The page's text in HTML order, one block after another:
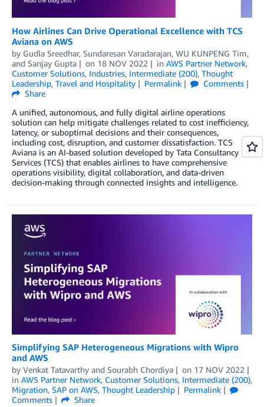
How Airlines Can Drive Operational Excellence with TCS
Aviana on AWS
by Gudla Sreedhar, Sundaresan Varadarajan, WU KUNPENG Tim,
and Sanjay Gupta on 18 NOV 2022 in AWS Partner Network,
Customer Solutions, Industries, Intermediate (200), Thought
Leadership, Travel and Hospitality Permalink
Comments
Share
A unified, autonomous, and fully digital airline operations
solution can help mitigate challenges related to cost inefficiency,
latency, or suboptimal decisions and their consequences,
including cost, disruption, and customer dissatisfaction. TCS
Aviana is an AI-based solution developed by Tata Consultancy
Services (TCS) that enables airlines to have comprehensive
operations visibility, digital collaboration, and data-driven
decision-making through connected insights and intelligence.
Simplifying SAP Heterogeneous Migrations with Wipro
and AWS
by Venkat Tatavarthy and Sourabh Chordiya on 17 NOV 2022
in AWS Partner Network, Customer Solutions, Intermediate (200),
Migration, SAP on AWS, Thought Leadership
Permalink
Comments
Share